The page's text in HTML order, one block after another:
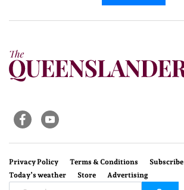
Privacy Policy Terms & Conditions Subscribe
Today’s weather
Store Advertising